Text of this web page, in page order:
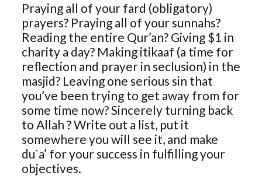
Praying all of your fard (obligatory)
prayers? Praying all of your sunnahs?
Reading the entire Qur’an? Giving $1 in
charity a day? Making itikaaf (a time for
reflection and prayer in seclusion) in the
masjid? Leaving one serious sin that
you’ve been trying to get away from for
some time now? Sincerely turning back
to Allah ? Write out a list, put it
somewhere you will see it, and make
du`a’ for your success in fulfilling your
objectives.